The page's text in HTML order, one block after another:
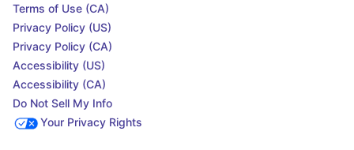
Terms of Use (CA)
Privacy Policy (US)
Privacy Policy (CA)
Accessibility (US)
Accessibility (CA)
Do Not Sell My Info
Your Privacy Rights